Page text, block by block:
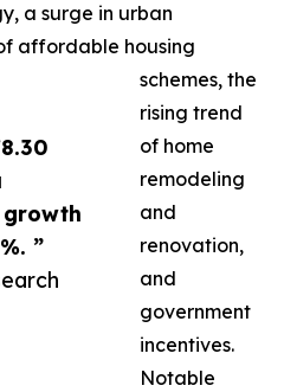
growth
”
a surge in urban
affordable housing
schemes, the
rising trend
of home
remodeling
and
renovation,
and
government
incentives.
Notable